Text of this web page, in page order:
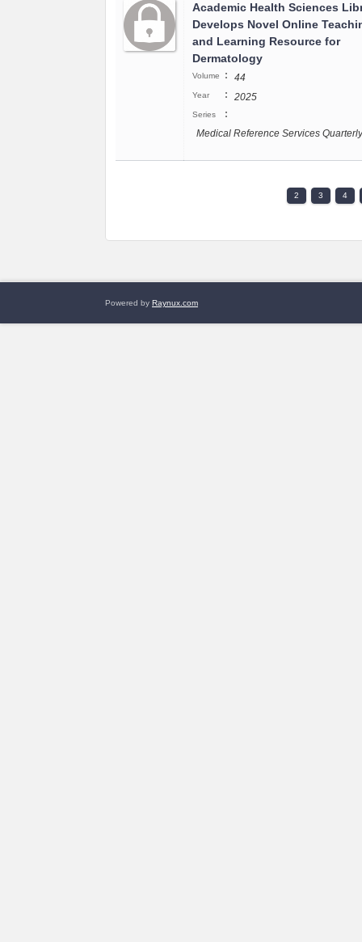
Academic Health Sciences
Develops Novel Online
and Learning Resource for
Dermatology
Volume : 44
Year : 2025
Series
:
Medical Reference Services Quarterly
2 3 4
Powered by Raynux.com